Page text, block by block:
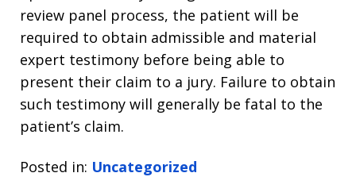
review panel process, the patient will be
required to obtain admissible and material
expert testimony before being able to
present their claim to a jury. Failure to obtain
such testimony will generally be fatal to the
patient’s claim.
Posted in: Uncategorized